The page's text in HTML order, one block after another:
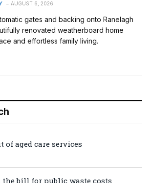
AUGUST 6, 2026
gates and backing onto Ranelagh
renovated weatherboard home
and effortless family living.
aged care services
the bill for public waste costs